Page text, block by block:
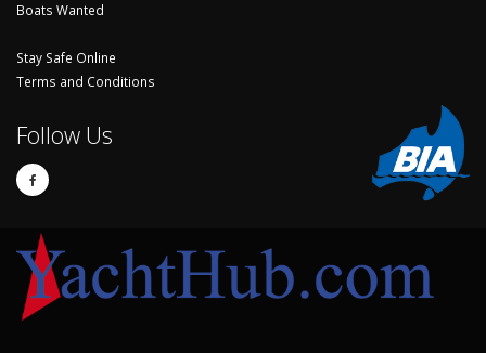
Boats Wanted
Stay Safe Online
Terms and Conditions
Follow Us